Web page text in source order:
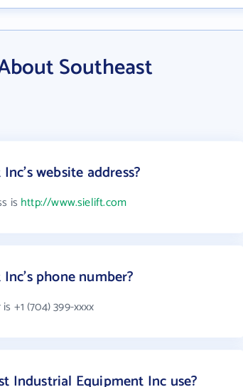
Southeast
website address?
is http://www.sielift.com
phone number?
+1 (704) 399-xxxx
Industrial Equipment Inc use?